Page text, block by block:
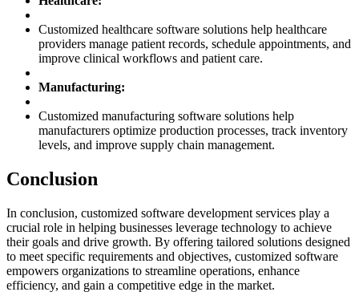
Customized healthcare software solutions help healthcare
providers manage patient records, schedule appointments, and
improve clinical workflows and patient care.
Manufacturing:
Customized manufacturing software solutions help
manufacturers optimize production processes, track inventory
levels, and improve supply chain management.
Conclusion
In conclusion, customized software development services play a
crucial role in helping businesses leverage technology to achieve
their goals and drive growth. By offering tailored solutions designed
to meet specific requirements and objectives, customized software
empowers organizations to streamline operations, enhance
efficiency, and gain a competitive edge in the market.